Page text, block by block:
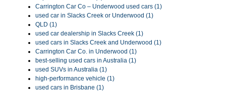
Carrington Car Co – Underwood used cars (1)
used car in Slacks Creek or Underwood (1)
QLD (1)
used car dealership in Slacks Creek (1)
used cars in Slacks Creek and Underwood (1)
Carrington Car Co. in Underwood (1)
best-selling used cars in Australia (1)
used SUVs in Australia (1)
high-performance vehicle (1)
used cars in Brisbane (1)